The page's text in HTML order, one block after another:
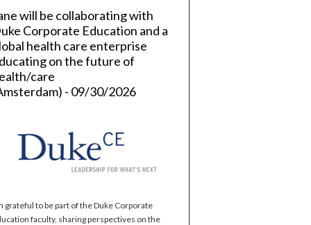
will be collaborating with
Corporate Education and a
health care enterprise
on the future of
care
- 09/30/2026
grateful to be part of the Duke Corporate
faculty, sharing perspectives on the